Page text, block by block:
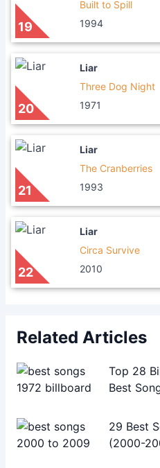
19
Built to Spill
1994
20
Liar
Three Dog Night
1971
21
Liar
The Cranberries
1993
22
Liar
Circa Survive
2010
Related Articles
Top 28
Best
29 Best
(2000-